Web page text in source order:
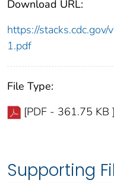
Download URL:
https://
1.pdf
File Type:
[PDF - 361.75 KB ]
Supporting